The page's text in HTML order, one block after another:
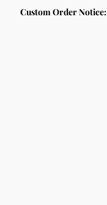
Custom Order Notice: